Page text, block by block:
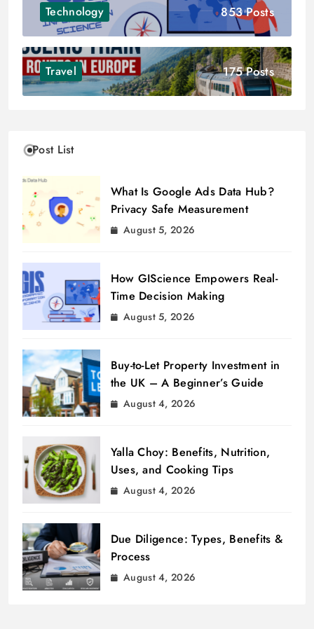
Technology 853 Posts
Travel 175 Posts
Post List
What Is Google Ads Data Hub?
Privacy Safe Measurement
August 5, 2026
How GIScience Empowers Real-
Time Decision Making
August 5, 2026
Buy-to-Let Property Investment in
the UK – A Beginner’s Guide
August 4, 2026
Yalla Choy: Benefits, Nutrition,
Uses, and Cooking Tips
August 4, 2026
Due Diligence: Types, Benefits &
Process
August 4, 2026